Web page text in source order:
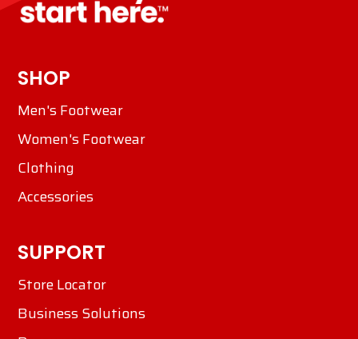
SHOP
Men's Footwear
Women's Footwear
Clothing
Accessories
SUPPORT
Store Locator
Business Solutions